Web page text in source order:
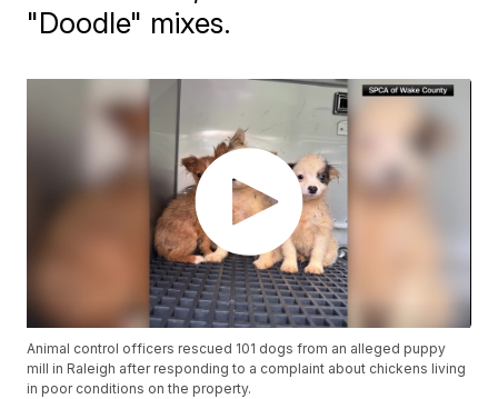
"Doodle" mixes.
Animal control officers rescued 101 dogs from an alleged puppy
mill in Raleigh after responding to a complaint about chickens living
in poor conditions on the property.